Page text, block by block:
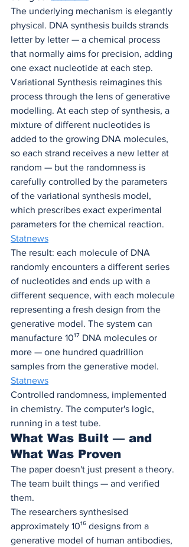
The underlying mechanism is elegantly
physical. DNA synthesis builds strands
letter by letter — a chemical process
that normally aims for precision, adding
one exact nucleotide at each step.
Variational Synthesis reimagines this
process through the lens of generative
modelling. At each step of synthesis, a
mixture of different nucleotides is
added to the growing DNA molecules,
so each strand receives a new letter at
random — but the randomness is
carefully controlled by the parameters
of the variational synthesis model,
which prescribes exact experimental
parameters for the chemical reaction.
Statnews
The result: each molecule of DNA
randomly encounters a different series
of nucleotides and ends up with a
different sequence, with each molecule
representing a fresh design from the
generative model. The system can
manufacture 10¹⁷ DNA molecules or
more — one hundred quadrillion
samples from the generative model.
Statnews
Controlled randomness, implemented
in chemistry. The computer's logic,
running in a test tube.
What Was Built — and
What Was Proven
The paper doesn't just present a theory.
The team built things — and verified
them.
The researchers synthesised
approximately 10¹⁶ designs from a
generative model of human antibodies,